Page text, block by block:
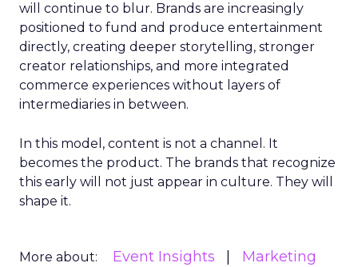
will continue to blur. Brands are increasingly
positioned to fund and produce entertainment
directly, creating deeper storytelling, stronger
creator relationships, and more integrated
commerce experiences without layers of
intermediaries in between.
In this model, content is not a channel. It
becomes the product. The brands that recognize
this early will not just appear in culture. They will
shape it.
More about: Event Insights
Marketing